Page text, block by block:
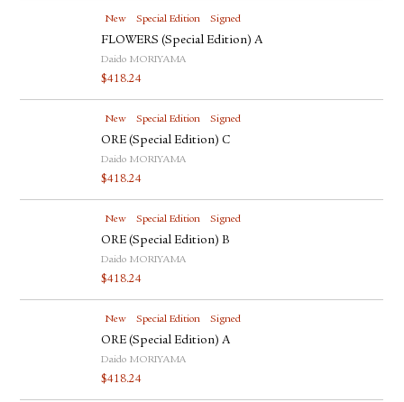
New Special Edition Signed
FLOWERS (Special Edition) A
Daido MORIYAMA
$418.24
New Special Edition Signed
ORE (Special Edition) C
Daido MORIYAMA
$418.24
New Special Edition Signed
ORE (Special Edition) B
Daido MORIYAMA
$418.24
New Special Edition Signed
ORE (Special Edition) A
Daido MORIYAMA
$418.24